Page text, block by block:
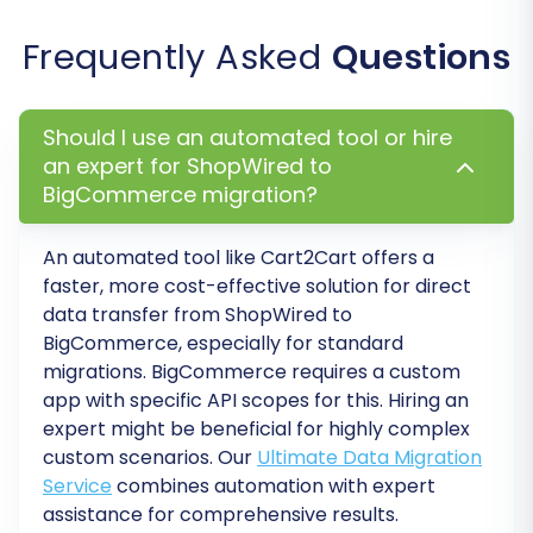
offering peace of mind. To understand how it
Double-check all selections and options, then
launch the full migration. The system will handle
the automated transfer, and you'll be notified
upon completion.
Frequently Asked Questions
Should I use an automated tool or hire
an expert for ShopWired to
BigCommerce migration?
An automated tool like Cart2Cart offers a
faster, more cost-effective solution for direct
data transfer fromShopWired to
BigCommerce, especially for standard
migrations. BigCommerce requires a custom
app with specific API scopes for this. Hiring an
expert might be beneficial for highly complex
custom scenarios. Our Ultimate Data Migration
Service combines automation with expert
assistance for comprehensive results.